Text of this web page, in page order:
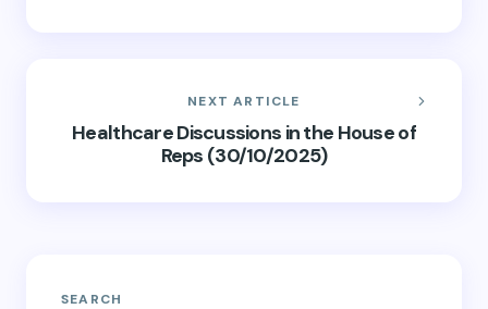
NEXT ARTICLE
Healthcare Discussions in the House of
Reps (30/10/2025)
SEARCH